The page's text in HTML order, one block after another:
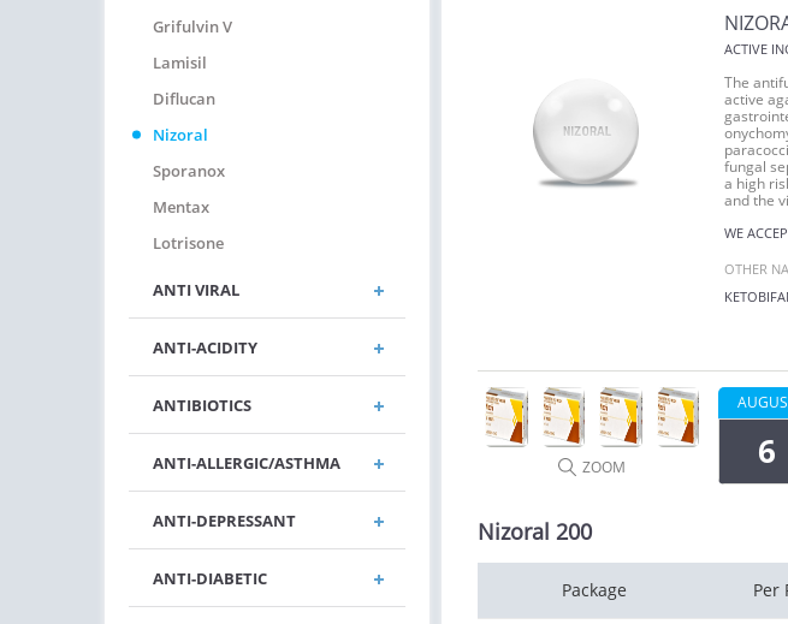
Grifulvin V
Lamisil
Diflucan
Nizoral
Sporanox
Mentax
Lotrisone
ANTI VIRAL
ANTI-ACIDITY
ANTIBIOTICS
ANTI-ALLERGIC/ASTHMA
ANTI-DEPRESSANT
ANTI-DIABETIC
ACTIVE
The
active
fungal
a high
and the
WE
OTHER
ZOOM 6
Nizoral 200
Package Per